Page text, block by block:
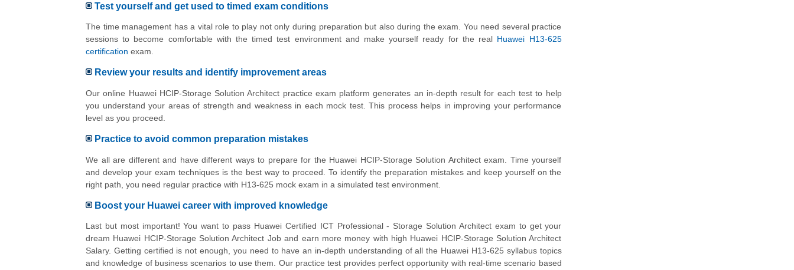
Test yourself and get used to timed exam conditions
The time management has a vital role to play not only during preparation but also during the exam. You need several practice
sessions to become comfortable with the timed test environment and make yourself ready for the real Huawei H13-625
certification exam.
Review your results and identify improvement areas
Our online Huawei HCIP-Storage Solution Architect practice exam platform generates an in-depth result for each test to help
you understand your areas of strength and weakness in each mock test. This process helps in improving your performance
level as you proceed.
Practice to avoid common preparation mistakes
We all are different and have different ways to prepare for the Huawei HCIP-Storage Solution Architect exam. Time yourself
and develop your exam techniques is the best way to proceed. To identify the preparation mistakes and keep yourself on the
right path, you need regular practice with H13-625 mock exam in a simulated test environment.
Boost your Huawei career with improved knowledge
Last but most important! You want to pass Huawei Certified ICT Professional - Storage Solution Architect exam to get your
dream Huawei HCIP-Storage Solution Architect Job and earn more money with high Huawei HCIP-Storage Solution Architect
Salary. Getting certified is not enough, you need to have an in-depth understanding of all the Huawei H13-625 syllabus topics
and knowledge of business scenarios to use them. Our practice test provides perfect opportunity with real-time scenario based